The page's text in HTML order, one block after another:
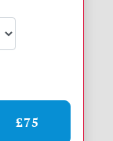
£75